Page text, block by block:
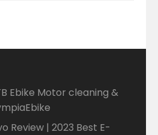
Ebike Motor cleaning &
Review | 2023 Best E-